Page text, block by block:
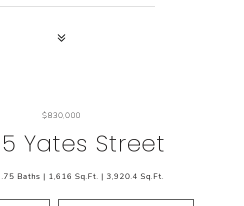
$830,000
Yates Street
Baths 1,616 Sq.Ft. 3,920.4 Sq.Ft.